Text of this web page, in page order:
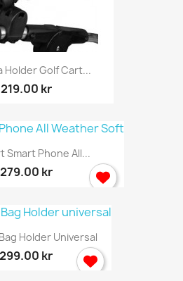
Holder Golf Cart...
219.00 kr
Smart Phone All...
279.00 kr
Holder Universal
299.00 kr